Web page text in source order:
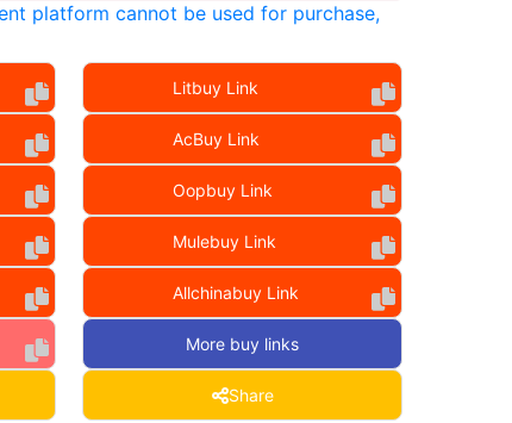
platform cannot be used for purchase,
Litbuy Link
AcBuy Link
Oopbuy Link
Mulebuy Link
Allchinabuy Link
More buy links
Share